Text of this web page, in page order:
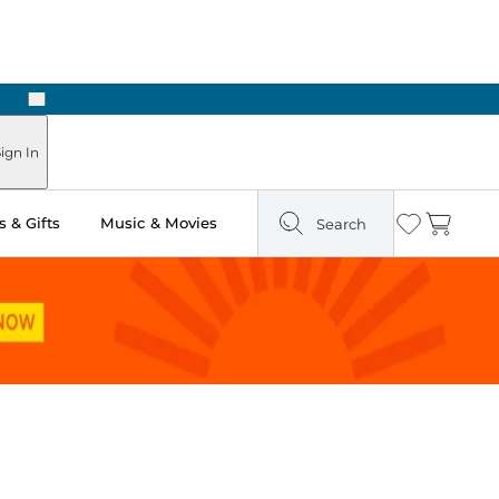
Next
In
& Gifts Music & Movies Search Wishlist
Cart